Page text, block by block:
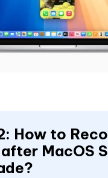
How to
MacOS